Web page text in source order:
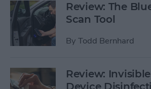
Review: The
Scan Tool
By Todd Bernhard
Review: